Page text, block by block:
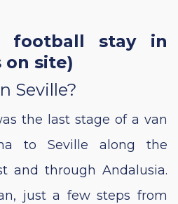
football stay in
on site)
Seville?
the last stage of a van
to Seville along the
and through Andalusia.
just a few steps from